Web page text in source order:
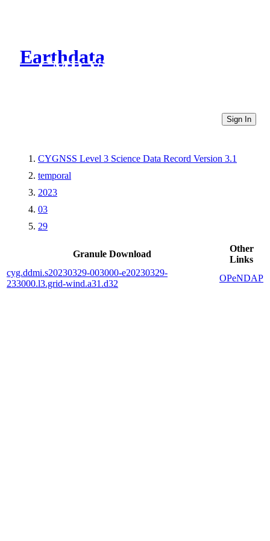
Earthdata
CMR Virtual Directories
Sign In
CYGNSS Level 3 Science Data Record Version 3.1
temporal
2023
03
29
Granule Download
Other
Links
cyg.ddmi.s20230329-003000-e20230329-
233000.l3.grid-wind.a31.d32
OPeNDAP